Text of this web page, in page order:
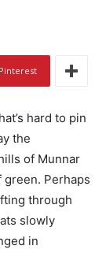
Pinterest
hard to pin
the
of Munnar
Perhaps
through
slowly
in